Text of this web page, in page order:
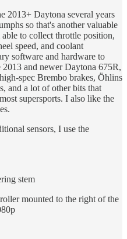
2013+ Daytona several years
so that's another valuable
to collect throttle position,
speed, and coolant
software and hardware to
2013 and newer Daytona 675R,
spec Brembo brakes, Öhlins
and a lot of other bits that
supersports. I also like the
sensors, I use the
stem
mounted to the right of the